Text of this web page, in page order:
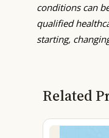
conditions can
qualified
starting,
Related